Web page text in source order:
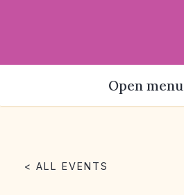
Open menu
< ALL EVENTS